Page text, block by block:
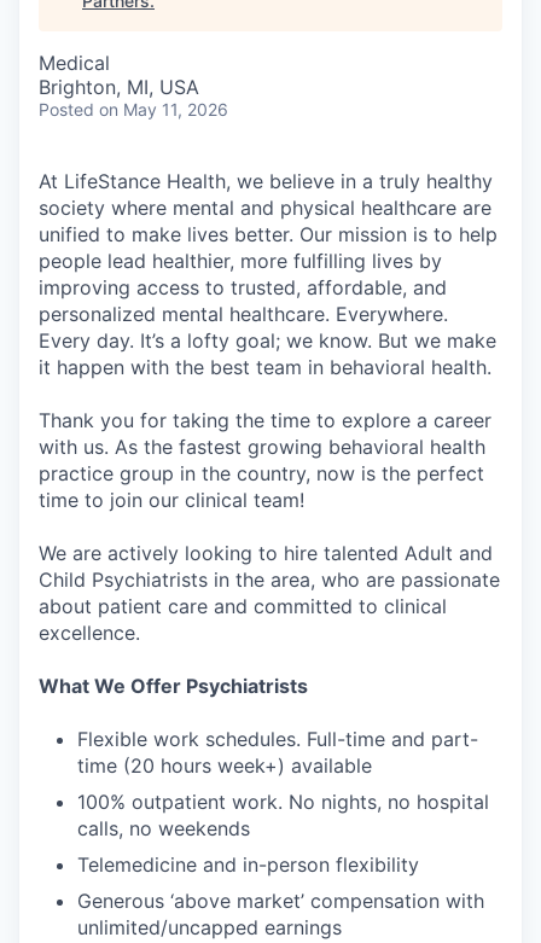
Medical
Brighton, MI, USA
Posted on May 11, 2026
At LifeStance Health, we believe in a truly healthy
society where mental and physical healthcare are
unified to make lives better. Our mission is to help
people lead healthier, more fulfilling lives by
improving access to trusted, affordable, and
personalized mental healthcare. Everywhere.
Every day. It’s a lofty goal; we know. But we make
it happen with the best team in behavioral health.
Thank you for taking the time to explore a career
with us. As the fastest growing behavioral health
practice group in the country, now is the perfect
time to join our clinical team!
We are actively looking to hire talented Adult and
Child Psychiatrists in the area, who are passionate
about patient care and committed to clinical
excellence.
What We Offer Psychiatrists
Flexible work schedules. Full-time and part-
time (20 hours week+) available
100% outpatient work. No nights, no hospital
calls, no weekends
Telemedicine and in-person flexibility
Generous ‘above market’ compensation with
unlimited/uncapped earnings